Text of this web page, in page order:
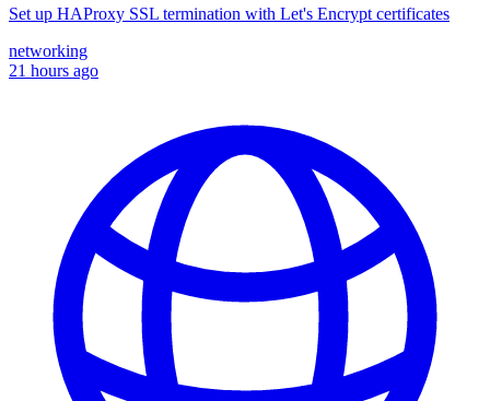
Set up HAProxy SSL termination with Let's Encrypt certificates
networking
21 hours ago